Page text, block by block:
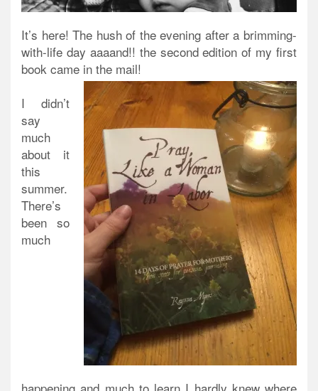
It’s here! The hush of the evening after a brimming-
with-life day aaaand!! the second edition of my first
book came in the mail!
I didn’t
say
much
about it
this
summer.
There’s
been so
much